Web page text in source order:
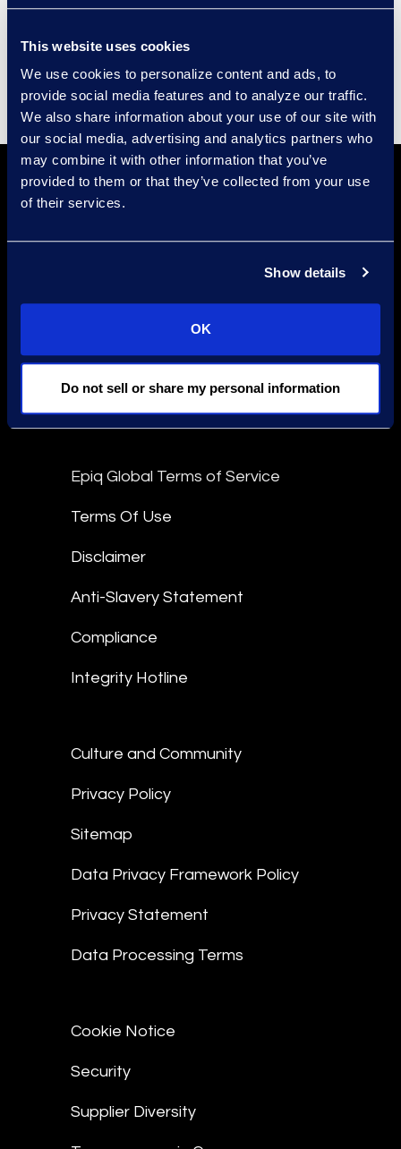
This website uses cookies
We use cookies to personalize content and ads, to
provide social media features and to analyze our traffic.
We also share information about your use of our site with
our social media, advertising and analytics partners who
may combine it with other information that you’ve
provided to them or that they’ve collected from your use
of their services.
Show details
OK
Do not sell or share my personal information
Events
Supplier Diversity
Stay Connected
Epiq Global Terms of Service
Terms Of Use
Disclaimer
Anti-Slavery Statement
Compliance
Integrity Hotline
Culture and Community
Privacy Policy
Sitemap
Data Privacy Framework Policy
Privacy Statement
Data Processing Terms
Cookie Notice
Security
Supplier Diversity